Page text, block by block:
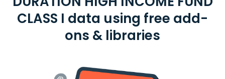
CLASS I data using free add-
ons & libraries